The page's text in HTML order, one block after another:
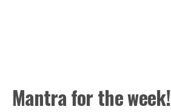
Mantra for the week!